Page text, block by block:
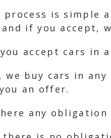
process is simple
if you accept,
accept cars in
we buy cars in
an offer.
any